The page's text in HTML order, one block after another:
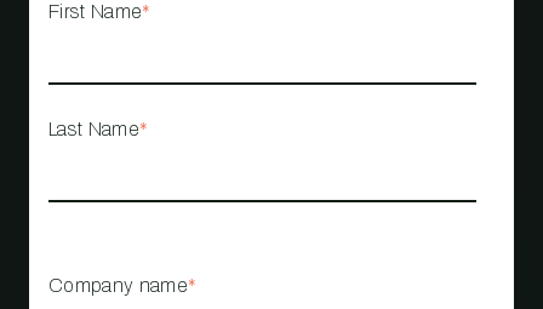
First Name*
Last Name*
Company name*